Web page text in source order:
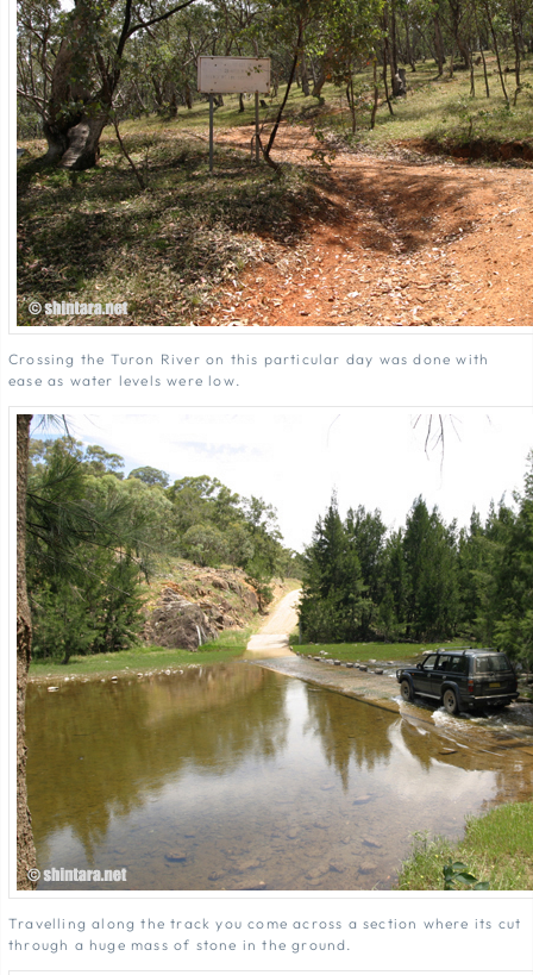
Crossing the Turon River on this particular day was done with
ease as water levels were low.
Travelling along the track you come across a section where its cut
through a huge mass of stone in the ground.